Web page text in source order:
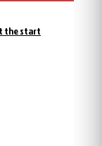
the start